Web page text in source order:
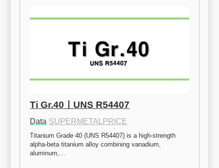
Ti Gr.40ㅣUNS R54407
Data·SUPERMETALPRICE
Titanium Grade 40 (UNS R54407) is a high-strength
alpha-beta titanium alloy combining vanadium,
aluminum,…